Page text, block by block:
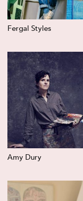
Fergal Styles
Amy Dury